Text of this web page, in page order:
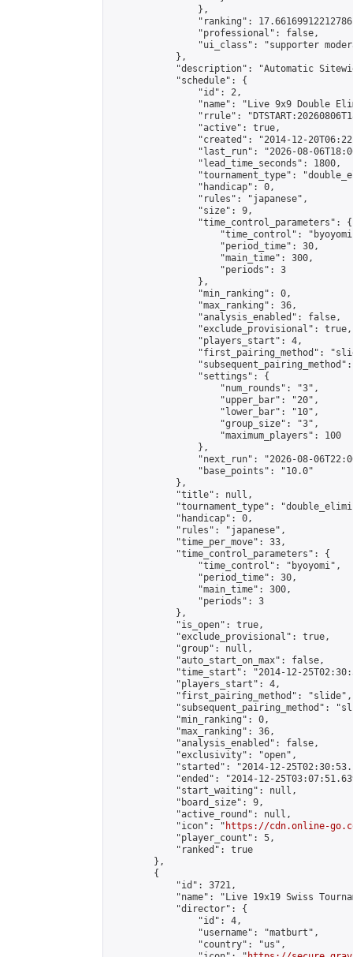
                },
"ranking":
                "professional": false,
"ui_class": "supporter
            },
"description": "Automatic
            "schedule": {
                "id": 2,
"name": "Live 9x9 Double
"rrule":
                "active": true,
"created": "2014-12-
"last_run": "2026-08-
                "lead_time_seconds": 1800,
"tournament_type":
                "handicap": 0,
                "rules": "japanese",
                "size": 9,
                "time_control_parameters": {
"time_control":
                    "period_time": 30,
                    "main_time": 300,
                    "periods": 3
                },
                "min_ranking": 0,
                "max_ranking": 36,
                "analysis_enabled": false,
                "exclude_provisional": true,
                "players_start": 4,
"first_pairing_method":
                "settings": {
                    "num_rounds": "3",
                    "upper_bar": "20",
                    "lower_bar": "10",
                    "group_size": "3",
                    "maximum_players": 100
                },
"next_run": "2026-08-
                "base_points": "10.0"
            },
            "title": null,
"tournament_type":
            "handicap": 0,
            "rules": "japanese",
            "time_per_move": 33,
            "time_control_parameters": {
                "time_control": "byoyomi",
                "period_time": 30,
                "main_time": 300,
                "periods": 3
            },
            "is_open": true,
            "exclude_provisional": true,
            "group": null,
            "auto_start_on_max": false,
"time_start": "2014-12-
            "players_start": 4,
            "first_pairing_method": "slide",
"subsequent_pairing_method":
            "min_ranking": 0,
            "max_ranking": 36,
            "analysis_enabled": false,
            "exclusivity": "open",
"started": "2014-12-
"ended": "2014-12-
            "start_waiting": null,
            "board_size": 9,
            "active_round": null,
            "icon": "
https://cdn.online-
            "player_count": 5,
            "ranked": true
        },
        {
            "id": 3721,
"name": "Live 19x19 Swiss
            "director": {
                "id": 4,
                "username": "matburt",
                "country": "us",